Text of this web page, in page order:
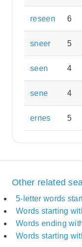
reseen 6
sneer 5
seen 4
sene 4
ernes 5
Other related
5-letter words
Words starting
Words ending
Words starting